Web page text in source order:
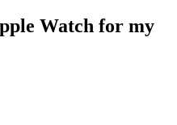
Watch for my